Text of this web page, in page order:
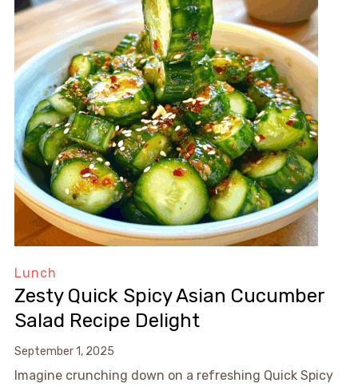
Lunch
Zesty Quick Spicy Asian Cucumber
Salad Recipe Delight
September 1, 2025
Imagine crunching down on a refreshing Quick Spicy